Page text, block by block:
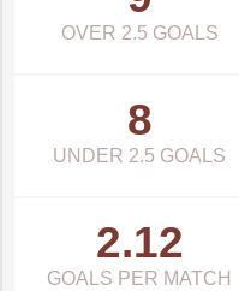
OVER 2.5 GOALS
8
UNDER 2.5 GOALS
2.12
GOALS PER MATCH